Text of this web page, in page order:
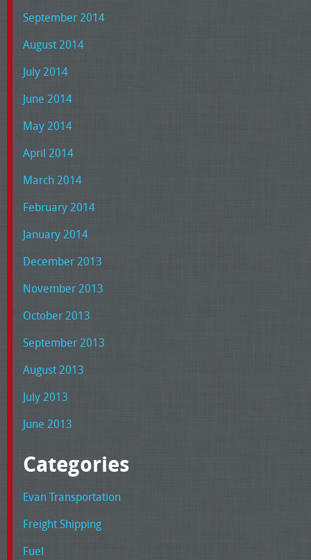
September 2014
August 2014
July 2014
June 2014
May 2014
April 2014
March 2014
February 2014
January 2014
December 2013
November 2013
October 2013
September 2013
August 2013
July 2013
June 2013
Categories
Evan Transportation
Freight Shipping
Fuel